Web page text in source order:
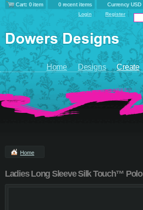
Cart: 0 item 0 recent items Currency USD
Login Register
Home Designs Create
Home
Ladies Long Sleeve Silk Touch™ Polo